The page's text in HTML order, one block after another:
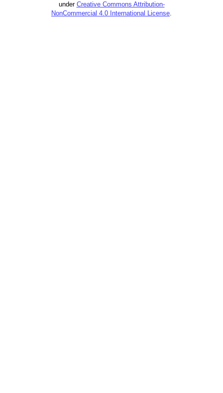
under Creative Commons Attribution-
NonCommercial 4.0 International License.